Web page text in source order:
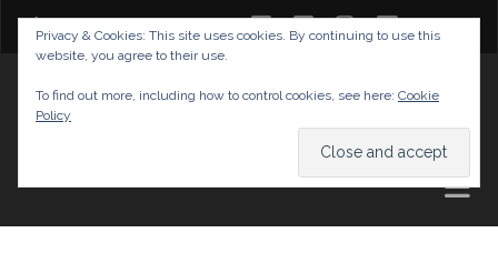
twitterfacebook
instagram
youtube
AND TIPS
Privacy & Cookies: This site uses cookies. By continuing to use this
website, you agree to their use.
To find out more, including how to control cookies, see here: Cookie
Policy